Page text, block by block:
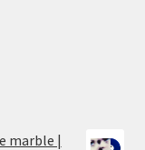
marble |